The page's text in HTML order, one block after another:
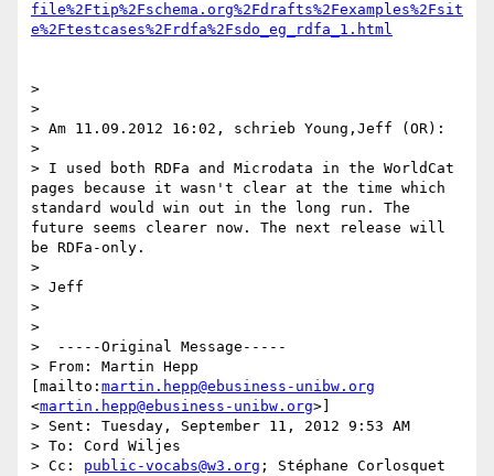
file%2Ftip%2Fschema.org%2Fdrafts%2Fexamples%2Fsit
e%2Ftestcases%2Frdfa%2Fsdo_eg_rdfa_1.html
>
>
> Am 11.09.2012 16:02, schrieb Young,Jeff (OR):
>
> I used both RDFa and Microdata in the WorldCat
pages because it wasn't clear at the time which
standard would win out in the long run. The
future seems clearer now. The next release will
be RDFa-only.
>
> Jeff
>
>
>  -----Original Message-----
> From: Martin Hepp
[mailto: martin.hepp@ebusiness-unibw.org
<martin.hepp@ebusiness-unibw.org>]
> Sent: Tuesday, September 11, 2012 9:53 AM
> To: Cord Wiljes
> Cc: public-vocabs@w3.org ; Stéphane Corlosquet